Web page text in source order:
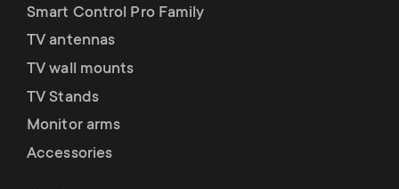
Smart Control Pro Family
TV antennas
TV wall mounts
TV Stands
Monitor arms
Accessories